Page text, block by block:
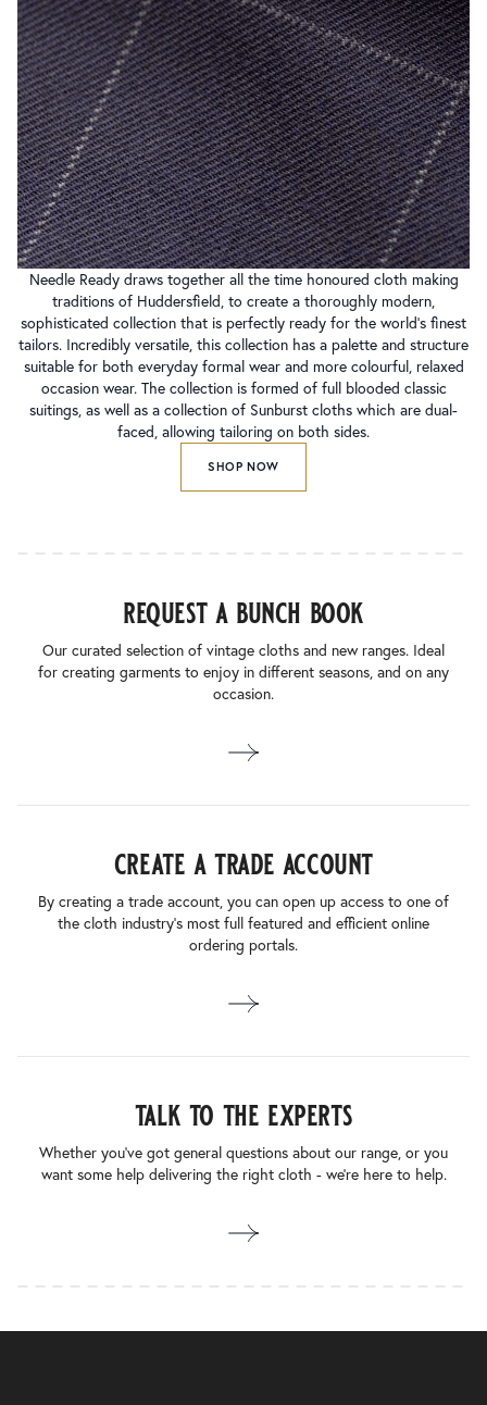
Needle Ready draws together all the time honoured cloth making
traditions of Huddersfield, to create a thoroughly modern,
sophisticated collection that is perfectly ready for the world’s finest
tailors. Incredibly versatile, this collection has a palette and structure
suitable for both everyday formal wear and more colourful, relaxed
occasion wear. The collection is formed of full blooded classic
suitings, as well as a collection of Sunburst cloths which are dual-
faced, allowing tailoring on both sides.
SHOP NOW
request a bunch book
Our curated selection of vintage cloths and new ranges. Ideal
for creating garments to enjoy in different seasons, and on any
occasion.
create a trade account
By creating a trade account, you can open up access to one of
the cloth industry’s most full featured and efficient online
ordering portals.
talk to the experts
Whether you’ve got general questions about our range, or you
want some help delivering the right cloth - we’re here to help.